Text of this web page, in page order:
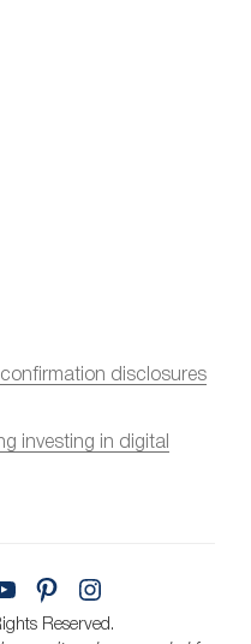
disclosures
investing in digital
Reserved.
YouTubePinterest